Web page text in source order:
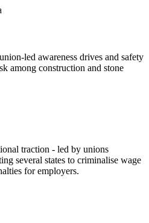
led awareness drives and safety
among construction and stone
traction - led by unions
several states to criminalise wage
for employers.